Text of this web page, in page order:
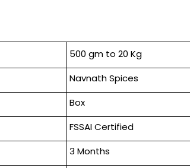
500 gm to 20 Kg
Navnath Spices
Box
FSSAI Certified
3 Months